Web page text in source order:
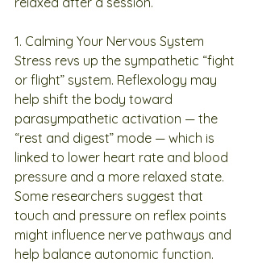
1. Calming Your Nervous System
Stress revs up the sympathetic “fight
or flight” system. Reflexology may
help shift the body toward
parasympathetic activation — the
“rest and digest” mode — which is
linked to lower heart rate and blood
pressure and a more relaxed state.
Some researchers suggest that
touch and pressure on reflex points
might influence nerve pathways and
help balance autonomic function.